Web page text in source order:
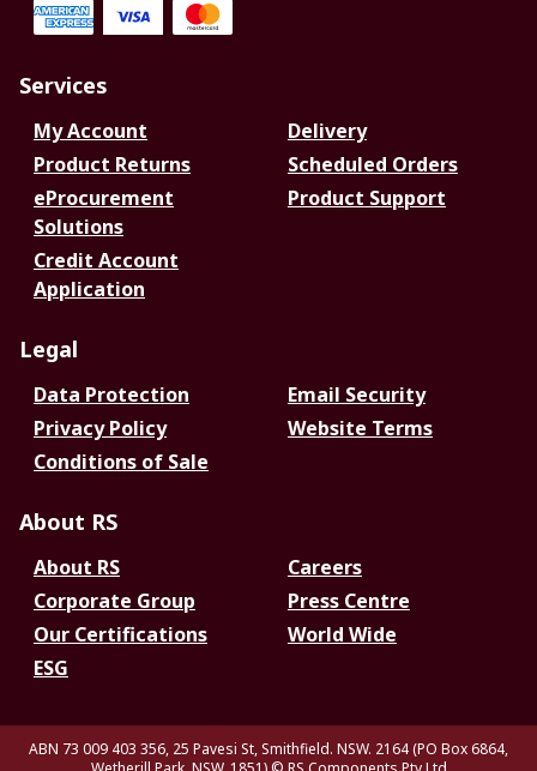
Services
My Account
Delivery
Product Returns
Scheduled Orders
eProcurement
Solutions
Product Support
Credit Account
Application
Legal
Data Protection
Email Security
Privacy Policy
Website Terms
Conditions of Sale
About RS
About RS
Careers
Corporate Group
Press Centre
Our Certifications
World Wide
ESG
ABN 73 009 403 356, 25 Pavesi St, Smithfield. NSW. 2164 (PO Box 6864,